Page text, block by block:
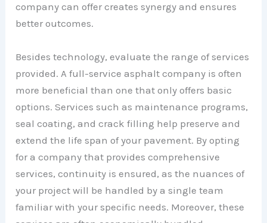
company can offer creates synergy and ensures
better outcomes.
Besides technology, evaluate the range of services
provided. A full-service asphalt company is often
more beneficial than one that only offers basic
options. Services such as maintenance programs,
seal coating, and crack filling help preserve and
extend the life span of your pavement. By opting
for a company that provides comprehensive
services, continuity is ensured, as the nuances of
your project will be handled by a single team
familiar with your specific needs. Moreover, these